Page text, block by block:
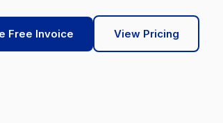
Free Invoice View Pricing